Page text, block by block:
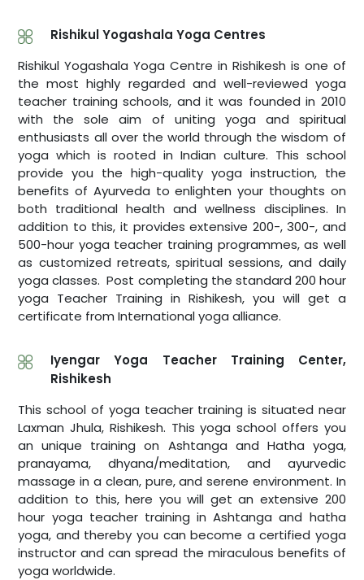
Rishikul Yogashala Yoga Centres
Rishikul Yogashala Yoga Centre in Rishikesh is one of
the most highly regarded and well-reviewed yoga
teacher training schools, and it was founded in 2010
with the sole aim of uniting yoga and spiritual
enthusiasts all over the world through the wisdom of
yoga which is rooted in Indian culture. This school
provide you the high-quality yoga instruction, the
benefits of Ayurveda to enlighten your thoughts on
both traditional health and wellness disciplines. In
addition to this, it provides extensive 200-, 300-, and
500-hour yoga teacher training programmes, as well
as customized retreats, spiritual sessions, and daily
yoga classes. Post completing the standard 200 hour
yoga Teacher Training in Rishikesh, you will get a
certificate from International yoga alliance.
Iyengar Yoga Teacher Training Center,
Rishikesh
This school of yoga teacher training is situated near
Laxman Jhula, Rishikesh. This yoga school offers you
an unique training on Ashtanga and Hatha yoga,
pranayama, dhyana/meditation, and ayurvedic
massage in a clean, pure, and serene environment. In
addition to this, here you will get an extensive 200
hour yoga teacher training in Ashtanga and hatha
yoga, and thereby you can become a certified yoga
instructor and can spread the miraculous benefits of
yoga worldwide.